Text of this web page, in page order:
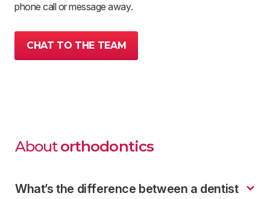
phone call or message away.
CHAT TO THE TEAM
Aboutorthodontics
What’s the difference between a dentist